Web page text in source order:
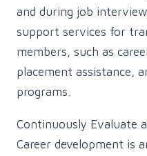
and during job
support services for
members, such as
placement assistance,
programs.
Continuously Evaluate
Career development is